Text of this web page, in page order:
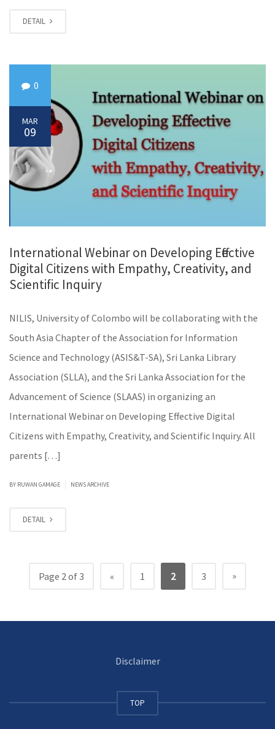
DETAIL
0
MAR
09
International Webinar on Developing Effective
Digital Citizens with Empathy, Creativity, and
Scientific Inquiry
NILIS, University of Colombo will be collaborating with the
South Asia Chapter of the Association for Information
Science and Technology (ASIS&T-SA), Sri Lanka Library
Association (SLLA), and the Sri Lanka Association for the
Advancement of Science (SLAAS) in organizing an
International Webinar on Developing Effective Digital
Citizens with Empathy, Creativity, and Scientific Inquiry. All
parents […]
BY RUWAN GAMAGE NEWS ARCHIVE
DETAIL
Page 2 of 3 « 1 2 3 »
Disclaimer
TOP